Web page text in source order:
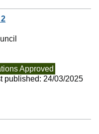
Approved
published: 24/03/2025